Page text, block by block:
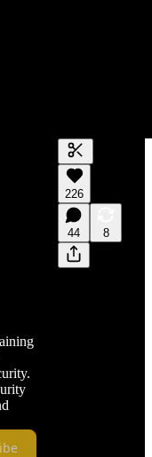
Generate
A transcript
editing.
226
44 8